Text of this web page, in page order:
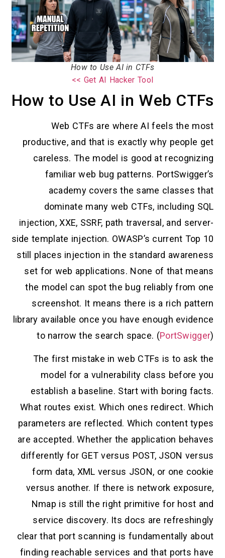
How to Use AI in CTFs
Get AI Hacker Tool >>
How to Use AI in Web CTFs
Web CTFs are where AI feels the most
productive, and that is exactly why people get
careless. The model is good at recognizing
familiar web bug patterns. PortSwigger’s
academy covers the same classes that
dominate many web CTFs, including SQL
injection, XXE, SSRF, path traversal, and server-
side template injection. OWASP’s current Top 10
still places injection in the standard awareness
set for web applications. None of that means
the model can spot the bug reliably from one
screenshot. It means there is a rich pattern
library available once you have enough evidence
to narrow the search space. (PortSwigger)
The first mistake in web CTFs is to ask the
model for a vulnerability class before you
establish a baseline. Start with boring facts.
What routes exist. Which ones redirect. Which
parameters are reflected. Which content types
are accepted. Whether the application behaves
differently for GET versus POST, JSON versus
form data, XML versus JSON, or one cookie
versus another. If there is network exposure,
Nmap is still the right primitive for host and
service discovery. Its docs are refreshingly
clear that port scanning is fundamentally about
finding reachable services and that ports have